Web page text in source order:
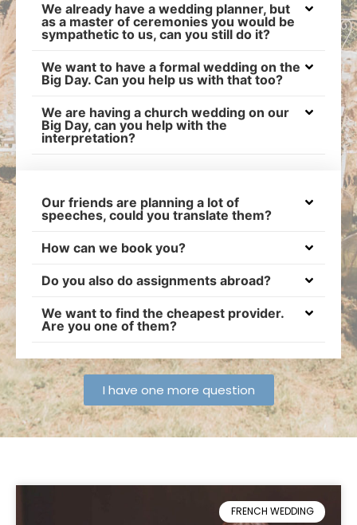
We already have a wedding planner, but
as a master of ceremonies you would be
sympathetic to us, can you still do it?
We want to have a formal wedding on the
Big Day. Can you help us with that too?
We are having a church wedding on our
Big Day, can you help with the
interpretation?
Our friends are planning a lot of
speeches, could you translate them?
How can we book you?
Do you also do assignments abroad?
We want to find the cheapest provider.
Are you one of them?
I have one more question
FRENCH WEDDING